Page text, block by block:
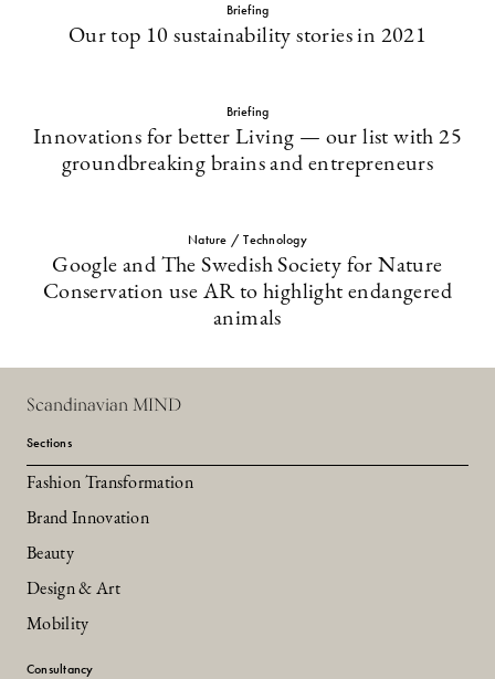
Briefing
Our top 10 sustainability stories in 2021
Briefing
Innovations for better Living — our list with 25
groundbreaking brains and entrepreneurs
Nature / Technology
Google and The Swedish Society for Nature
Conservation use AR to highlight endangered
animals
Scandinavian MIND
Sections
Fashion Transformation
Brand Innovation
Beauty
Design & Art
Mobility
Consultancy